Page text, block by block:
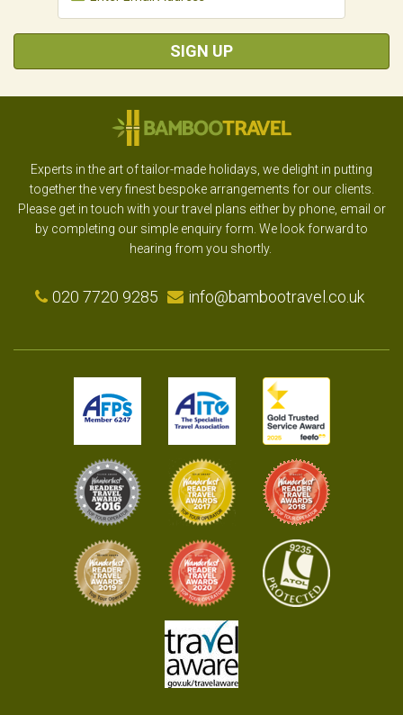
SIGN UP
Experts in the art of tailor-made holidays, we delight in putting
together the very finest bespoke arrangements for our clients.
Please get in touch with your travel plans either by phone, email or
by completing our simple enquiry form. We look forward to
hearing from you shortly.
020 7720 9285 info@bambootravel.co.uk